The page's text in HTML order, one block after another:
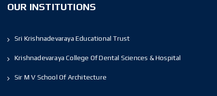
OUR INSTITUTIONS
Sri Krishnadevaraya Educational Trust
Krishnadevaraya College Of Dental Sciences & Hospital
Sir M V School Of Architecture